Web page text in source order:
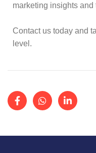
marketing insights and
Contact us today and
level.